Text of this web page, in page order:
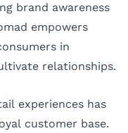
brand awareness
empowers
in
relationships.
experiences has
customer base.